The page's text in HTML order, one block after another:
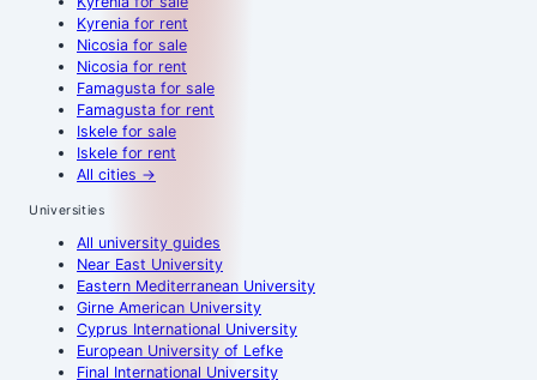
Kyrenia for rent
Nicosia for sale
Nicosia for rent
Famagusta for sale
Famagusta for rent
Iskele for sale
Iskele for rent
All cities →
Universities
All university guides
Near East University
Eastern Mediterranean University
Girne American University
Cyprus International University
European University of Lefke
Final International University